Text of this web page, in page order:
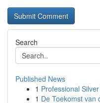
Search
Published News
1 Professional
1 De Toekomst van